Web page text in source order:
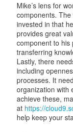
Mike’s lens for
components.
invested in that
provides great
component to his
transferring
Lastly, there
including
processes. It
organization with
achieve these,
at https://
help keep your